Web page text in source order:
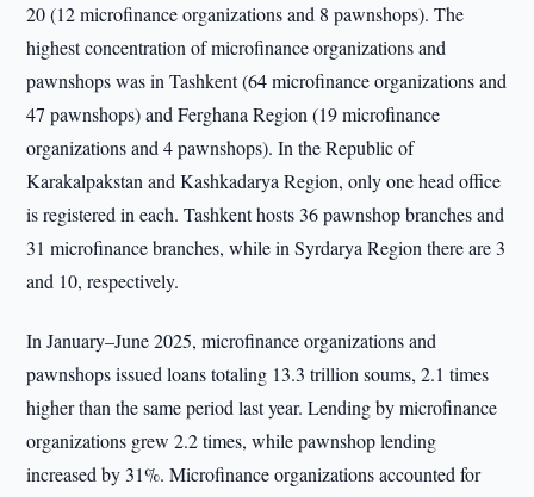
20 (12 microfinance organizations and 8 pawnshops). The
highest concentration of microfinance organizations and
pawnshops was in Tashkent (64 microfinance organizations and
47 pawnshops) and Ferghana Region (19 microfinance
organizations and 4 pawnshops). In the Republic of
Karakalpakstan and Kashkadarya Region, only one head office
is registered in each. Tashkent hosts 36 pawnshop branches and
31 microfinance branches, while in Syrdarya Region there are 3
and 10, respectively.
In January–June 2025, microfinance organizations and
pawnshops issued loans totaling 13.3 trillion soums, 2.1 times
higher than the same period last year. Lending by microfinance
organizations grew 2.2 times, while pawnshop lending
increased by 31%. Microfinance organizations accounted for